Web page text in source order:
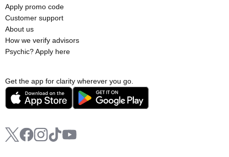
Get the app for clarity wherever you go.
Apply promo code
Customer support
About us
How we verify advisors
Psychic? Apply here